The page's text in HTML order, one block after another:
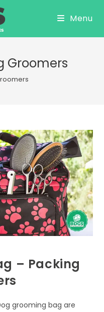
Menu
Groomers
– Packing
grooming bag are